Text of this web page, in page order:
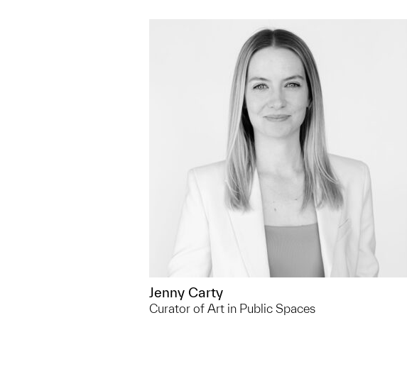
jrcarty@umich.edu
Jenny Carty
Curator of Art in Public Spaces